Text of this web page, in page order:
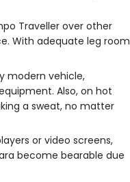
Traveller over other
With adequate leg room
modern vehicle,
Also, on hot
a sweat, no matter
or video screens,
become bearable due